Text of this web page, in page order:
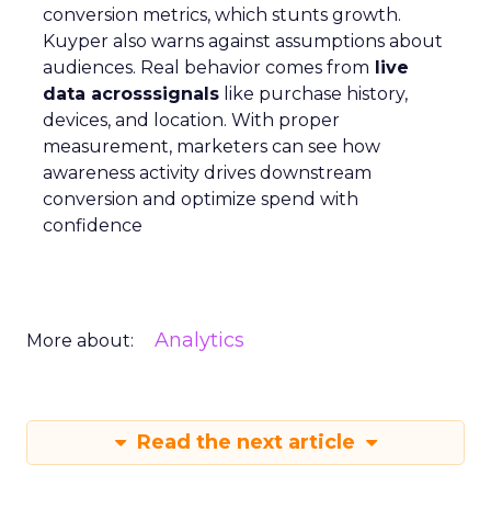
conversion metrics, which stunts growth.
Kuyper also warns against assumptions about
audiences. Real behavior comes from live
data acrosssignals like purchase history,
devices, and location. With proper
measurement, marketers can see how
awareness activity drives downstream
conversion and optimize spend with
confidence
More about: Analytics
Read the next article